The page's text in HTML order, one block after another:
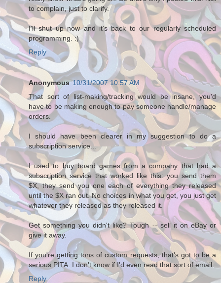
to complain, just to clarify.
I'll shut up now and it's back to our regularly scheduled
programming. :)
Reply
Anonymous 10/31/2007 10:57 AM
That sort of list-making/tracking would be insane, you'd
have to be making enough to pay someone handle/manage
orders.
I should have been clearer in my suggestion to do a
subscription service...
I used to buy board games from a company that had a
subscription service that worked like this: you send them
$X, they send you one each of everything they released
until the $X ran out. No choices in what you get, you just get
whatever they released as they released it.
Get something you didn't like? Tough -- sell it on eBay or
give it away.
If you're getting tons of custom requests, that's got to be a
serious PITA. I don't know if I'd even read that sort of email.
Reply